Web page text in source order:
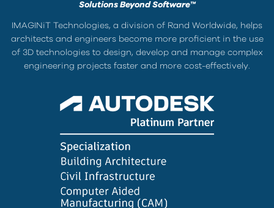
Solutions Beyond Software™
IMAGINiT Technologies, a division of Rand Worldwide, helps
architects and engineers become more proficient in the use
of 3D technologies to design, develop and manage complex
engineering projects faster and more cost-effectively.